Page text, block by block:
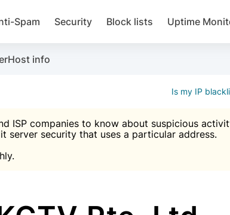
searching
Spam Security Block lists Uptime
Host info
Is my IP
ISP companies to know about suspicious
server security that uses a particular address.
instructions and the anti-spam plugin.
FireWall, two-factor auth (2FA), Brute force
Use Block Lists to check IP and email